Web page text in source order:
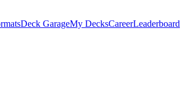
Deck GarageMy DecksCareerLeaderboard